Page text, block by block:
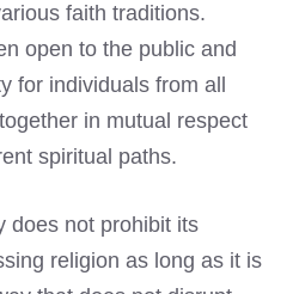
faith traditions.
open to the public and
for individuals from all
in mutual respect
spiritual paths.
does not prohibit its
religion as long as it is